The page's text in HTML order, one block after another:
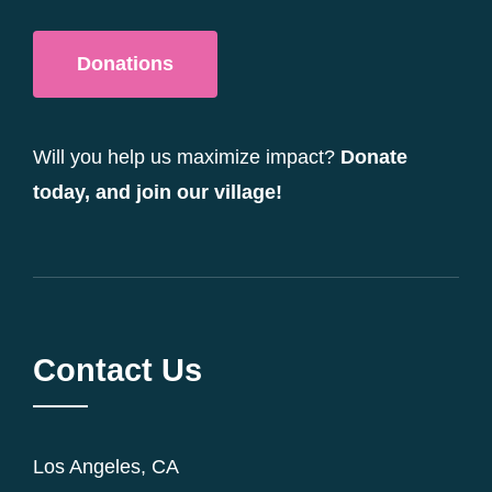
Donations
Will you help us maximize impact? Donate
today, and join our village!
Contact Us
Los Angeles, CA